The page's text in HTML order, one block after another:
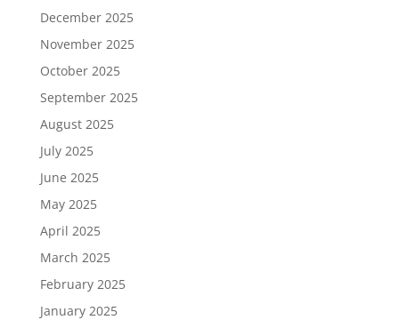
December 2025
November 2025
October 2025
September 2025
August 2025
July 2025
June 2025
May 2025
April 2025
March 2025
February 2025
January 2025